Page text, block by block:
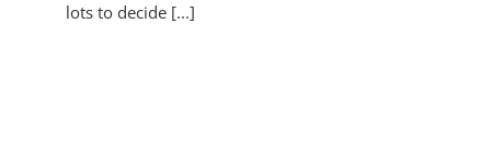
lots to decide [...]